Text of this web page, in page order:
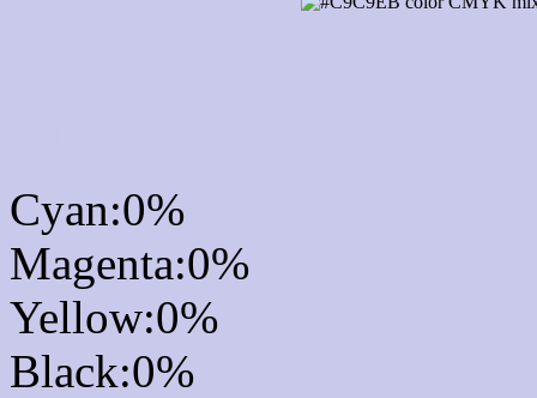
Cyan:0%
Magenta:0%
Yellow:0%
Black:0%